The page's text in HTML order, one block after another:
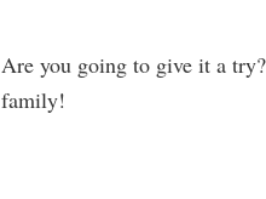
Are you going to give it a
family!